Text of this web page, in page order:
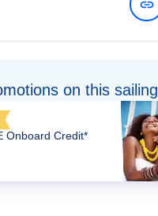
on this sailing
Onboard Credit*